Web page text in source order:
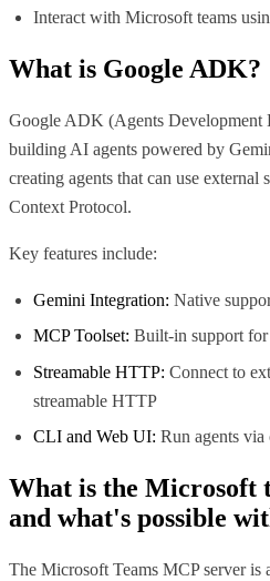
Interact with Microsoft teams
What is Google ADK?
Google ADK (Agents
building AI agents powered by
creating agents that can use external
Context Protocol.
Key features include:
Gemini Integration: Native
MCP Toolset: Built-in support
Streamable HTTP: Connect to
streamable HTTP
CLI and Web UI: Run agents
What is the Microsoft
and what's possible
The Microsoft Teams MCP server is